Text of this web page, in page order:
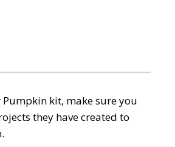
kit, make sure you
they have created to